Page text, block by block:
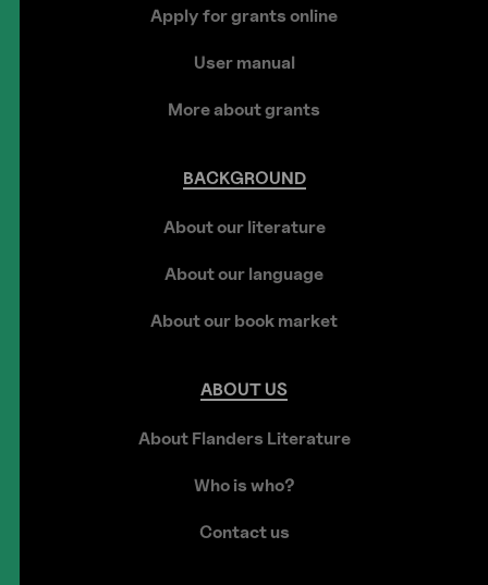
Apply for grants online
User manual
More about grants
BACKGROUND
About our literature
About our language
About our book market
ABOUT US
About Flanders Literature
Who is who?
Contact us